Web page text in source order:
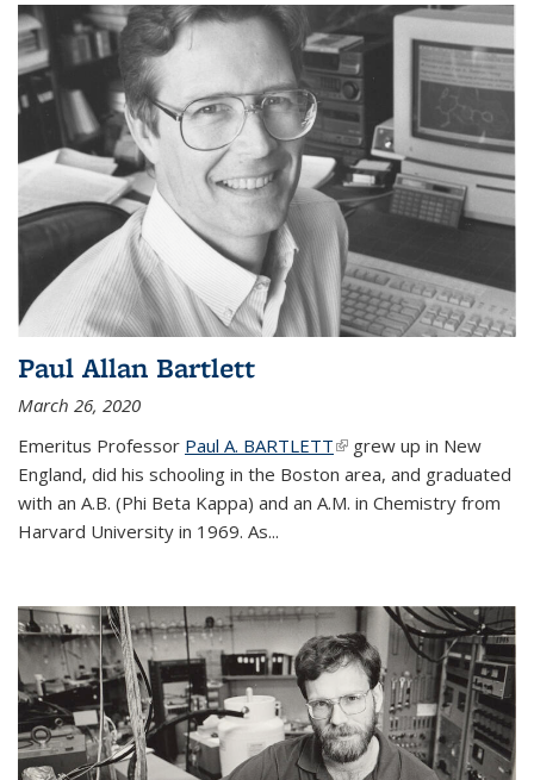
Paul Allan Bartlett
March 26, 2020
Emeritus Professor Paul A. BARTLETT(link is external)
grew up in New
England, did his schooling in the Boston area, and graduated
with an A.B. (Phi Beta Kappa) and an A.M. in Chemistry from
Harvard University in 1969. As...